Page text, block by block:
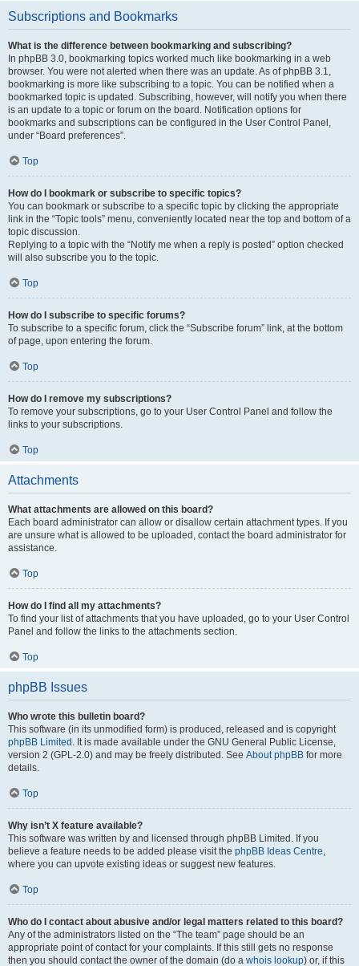
Subscriptions and Bookmarks
What is the difference between bookmarking and subscribing?
In phpBB 3.0, bookmarking topics worked much like bookmarking in a web
browser. You were not alerted when there was an update. As of phpBB 3.1,
bookmarking is more like subscribing to a topic. You can be notified when a
bookmarked topic is updated. Subscribing, however, will notify you when there
is an update to a topic or forum on the board. Notification options for
bookmarks and subscriptions can be configured in the User Control Panel,
under “Board preferences”.
Top
How do I bookmark or subscribe to specific topics?
You can bookmark or subscribe to a specific topic by clicking the appropriate
link in the “Topic tools” menu, conveniently located near the top and bottom of a
topic discussion.
Replying to a topic with the “Notify me when a reply is posted” option checked
will also subscribe you to the topic.
Top
How do I subscribe to specific forums?
To subscribe to a specific forum, click the “Subscribe forum” link, at the bottom
of page, upon entering the forum.
Top
How do I remove my subscriptions?
To remove your subscriptions, go to your User Control Panel and follow the
links to your subscriptions.
Top
Attachments
What attachments are allowed on this board?
Each board administrator can allow or disallow certain attachment types. If you
are unsure what is allowed to be uploaded, contact the board administrator for
assistance.
Top
How do I find all my attachments?
To find your list of attachments that you have uploaded, go to your User Control
Panel and follow the links to the attachments section.
Top
phpBB Issues
Who wrote this bulletin board?
This software (in its unmodified form) is produced, released and is copyright
phpBB Limited . It is made available under the GNU General Public License,
version 2 (GPL-2.0) and may be freely distributed. See About phpBB for more
details.
Top
Why isn’t X feature available?
This software was written by and licensed through phpBB Limited. If you
believe a feature needs to be added please visit the phpBB Ideas Centre,
where you can upvote existing ideas or suggest new features.
Top
Who do I contact about abusive and/or legal matters related to this board?
Any of the administrators listed on the “The team” page should be an
appropriate point of contact for your complaints. If this still gets no response
then you should contact the owner of the domain (do a whois lookup) or, if this